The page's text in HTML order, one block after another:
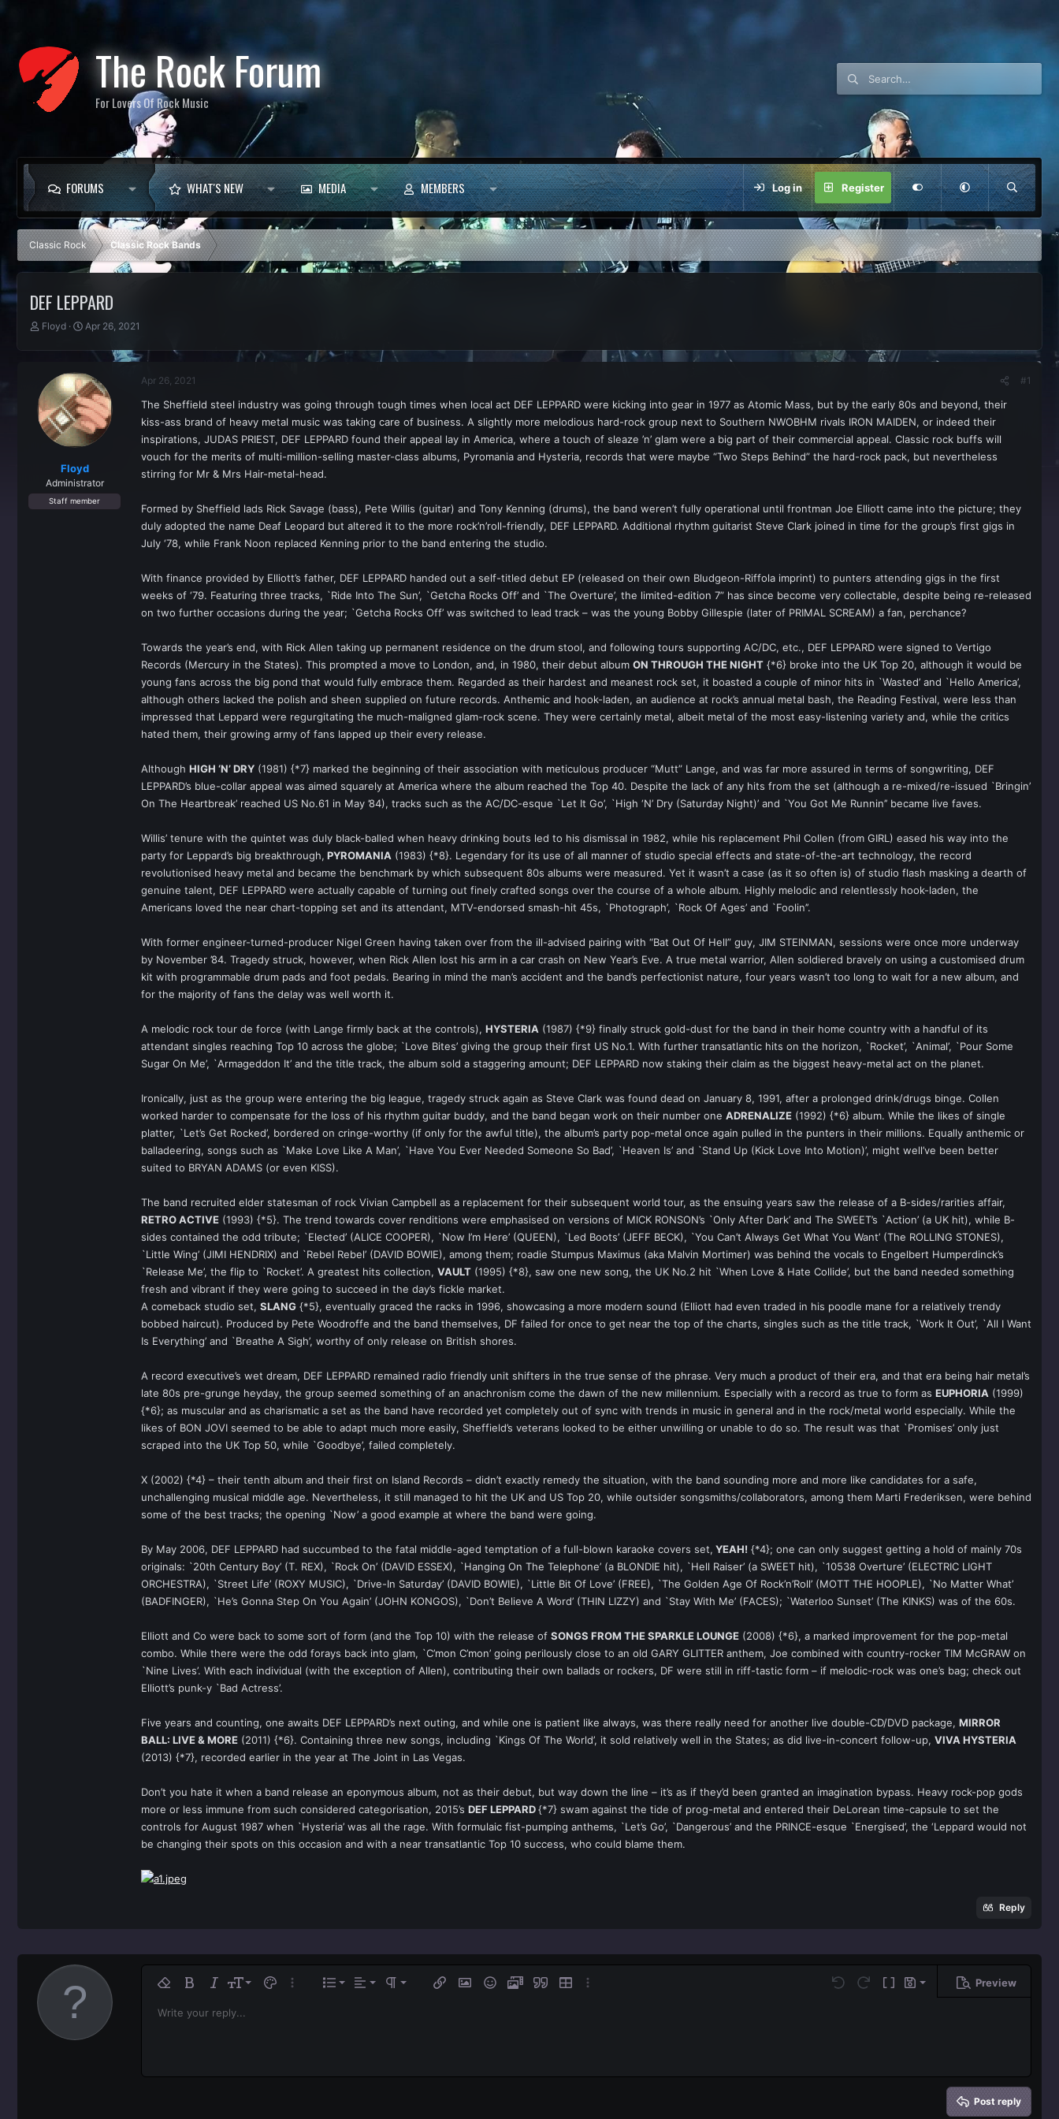
The Rock Forum
For Lovers Of Rock Music
FORUMS WHAT'S NEW MEDIA MEMBERS Log in Register
Classic Rock Classic Rock Bands
DEF LEPPARD
T
d
s
t
r
Floyd
S
a
t
d
a
t
Apr 26, 2021
Floyd
Administrator
Staff member
Apr 26, 2021 #1
The Sheffield steel industry was going through tough times when local act DEF LEPPARD were kicking into gear in 1977 as Atomic Mass, but by the early 80s and beyond, their
kiss-ass brand of heavy metal music was taking care of business. A slightly more melodious hard-rock group next to Southern NWOBHM rivals IRON MAIDEN, or indeed their
inspirations, JUDAS PRIEST, DEF LEPPARD found their appeal lay in America, where a touch of sleaze ’n’ glam were a big part of their commercial appeal. Classic rock buffs will
vouch for the merits of multi-million-selling master-class albums, Pyromania and Hysteria, records that were maybe “Two Steps Behind” the hard-rock pack, but nevertheless
stirring for Mr & Mrs Hair-metal-head.
Formed by Sheffield lads Rick Savage (bass), Pete Willis (guitar) and Tony Kenning (drums), the band weren’t fully operational until frontman Joe Elliott came into the picture; they
duly adopted the name Deaf Leopard but altered it to the more rock’n’roll-friendly, DEF LEPPARD. Additional rhythm guitarist Steve Clark joined in time for the group’s first gigs in
July ‘78, while Frank Noon replaced Kenning prior to the band entering the studio.
With finance provided by Elliott’s father, DEF LEPPARD handed out a self-titled debut EP (released on their own Bludgeon-Riffola imprint) to punters attending gigs in the first
weeks of ‘79. Featuring three tracks, `Ride Into The Sun’, `Getcha Rocks Off’ and `The Overture’, the limited-edition 7” has since become very collectable, despite being re-released
on two further occasions during the year; `Getcha Rocks Off’ was switched to lead track – was the young Bobby Gillespie (later of PRIMAL SCREAM) a fan, perchance?
Towards the year’s end, with Rick Allen taking up permanent residence on the drum stool, and following tours supporting AC/DC, etc., DEF LEPPARD were signed to Vertigo
Records (Mercury in the States). This prompted a move to London, and, in 1980, their debut album ON THROUGH THE NIGHT {*6} broke into the UK Top 20, although it would be
young fans across the big pond that would fully embrace them. Regarded as their hardest and meanest rock set, it boasted a couple of minor hits in `Wasted’ and `Hello America’,
although others lacked the polish and sheen supplied on future records. Anthemic and hook-laden, an audience at rock’s annual metal bash, the Reading Festival, were less than
impressed that Leppard were regurgitating the much-maligned glam-rock scene. They were certainly metal, albeit metal of the most easy-listening variety and, while the critics
hated them, their growing army of fans lapped up their every release.
Although HIGH ‘N’ DRY (1981) {*7} marked the beginning of their association with meticulous producer “Mutt” Lange, and was far more assured in terms of songwriting, DEF
LEPPARD’s blue-collar appeal was aimed squarely at America where the album reached the Top 40. Despite the lack of any hits from the set (although a re-mixed/re-issued `Bringin’
On The Heartbreak’ reached US No.61 in May ’84), tracks such as the AC/DC-esque `Let It Go’, `High ‘N’ Dry (Saturday Night)’ and `You Got Me Runnin’’ became live faves.
Willis’ tenure with the quintet was duly black-balled when heavy drinking bouts led to his dismissal in 1982, while his replacement Phil Collen (from GIRL) eased his way into the
party for Leppard’s big breakthrough, PYROMANIA (1983) {*8}. Legendary for its use of all manner of studio special effects and state-of-the-art technology, the record
revolutionised heavy metal and became the benchmark by which subsequent 80s albums were measured. Yet it wasn’t a case (as it so often is) of studio flash masking a dearth of
genuine talent, DEF LEPPARD were actually capable of turning out finely crafted songs over the course of a whole album. Highly melodic and relentlessly hook-laden, the
Americans loved the near chart-topping set and its attendant, MTV-endorsed smash-hit 45s, `Photograph’, `Rock Of Ages’ and `Foolin’’.
With former engineer-turned-producer Nigel Green having taken over from the ill-advised pairing with “Bat Out Of Hell” guy, JIM STEINMAN, sessions were once more underway
by November ’84. Tragedy struck, however, when Rick Allen lost his arm in a car crash on New Year’s Eve. A true metal warrior, Allen soldiered bravely on using a customised drum
kit with programmable drum pads and foot pedals. Bearing in mind the man’s accident and the band’s perfectionist nature, four years wasn’t too long to wait for a new album, and
for the majority of fans the delay was well worth it.
A melodic rock tour de force (with Lange firmly back at the controls), HYSTERIA (1987) {*9} finally struck gold-dust for the band in their home country with a handful of its
attendant singles reaching Top 10 across the globe; `Love Bites’ giving the group their first US No.1. With further transatlantic hits on the horizon, `Rocket’, `Animal’, `Pour Some
Sugar On Me’, `Armageddon It’ and the title track, the album sold a staggering amount; DEF LEPPARD now staking their claim as the biggest heavy-metal act on the planet.
Ironically, just as the group were entering the big league, tragedy struck again as Steve Clark was found dead on January 8, 1991, after a prolonged drink/drugs binge. Collen
worked harder to compensate for the loss of his rhythm guitar buddy, and the band began work on their number one ADRENALIZE (1992) {*6} album. While the likes of single
platter, `Let’s Get Rocked’, bordered on cringe-worthy (if only for the awful title), the album’s party pop-metal once again pulled in the punters in their millions. Equally anthemic or
balladeering, songs such as `Make Love Like A Man’, `Have You Ever Needed Someone So Bad’, `Heaven Is’ and `Stand Up (Kick Love Into Motion)’, might well’ve been better
suited to BRYAN ADAMS (or even KISS).
The band recruited elder statesman of rock Vivian Campbell as a replacement for their subsequent world tour, as the ensuing years saw the release of a B-sides/rarities affair,
RETRO ACTIVE (1993) {*5}. The trend towards cover renditions were emphasised on versions of MICK RONSON’s `Only After Dark’ and The SWEET’s `Action’ (a UK hit), while B-
sides contained the odd tribute; `Elected’ (ALICE COOPER), `Now I’m Here’ (QUEEN), `Led Boots’ (JEFF BECK), `You Can’t Always Get What You Want’ (The ROLLING STONES),
`Little Wing’ (JIMI HENDRIX) and `Rebel Rebel’ (DAVID BOWIE), among them; roadie Stumpus Maximus (aka Malvin Mortimer) was behind the vocals to Engelbert Humperdinck’s
`Release Me’, the flip to `Rocket’. A greatest hits collection, VAULT (1995) {*8}, saw one new song, the UK No.2 hit `When Love & Hate Collide’, but the band needed something
fresh and vibrant if they were going to succeed in the day’s fickle market.
A comeback studio set, SLANG {*5}, eventually graced the racks in 1996, showcasing a more modern sound (Elliott had even traded in his poodle mane for a relatively trendy
bobbed haircut). Produced by Pete Woodroffe and the band themselves, DF failed for once to get near the top of the charts, singles such as the title track, `Work It Out’, `All I Want
Is Everything’ and `Breathe A Sigh’, worthy of only release on British shores.
A record executive’s wet dream, DEF LEPPARD remained radio friendly unit shifters in the true sense of the phrase. Very much a product of their era, and that era being hair metal’s
late 80s pre-grunge heyday, the group seemed something of an anachronism come the dawn of the new millennium. Especially with a record as true to form as EUPHORIA (1999)
{*6}; as muscular and as charismatic a set as the band have recorded yet completely out of sync with trends in music in general and in the rock/metal world especially. While the
likes of BON JOVI seemed to be able to adapt much more easily, Sheffield’s veterans looked to be either unwilling or unable to do so. The result was that `Promises’ only just
scraped into the UK Top 50, while `Goodbye’, failed completely.
X (2002) {*4} – their tenth album and their first on Island Records – didn’t exactly remedy the situation, with the band sounding more and more like candidates for a safe,
unchallenging musical middle age. Nevertheless, it still managed to hit the UK and US Top 20, while outsider songsmiths/collaborators, among them Marti Frederiksen, were behind
some of the best tracks; the opening `Now’ a good example at where the band were going.
By May 2006, DEF LEPPARD had succumbed to the fatal middle-aged temptation of a full-blown karaoke covers set, YEAH! {*4}; one can only suggest getting a hold of mainly 70s
originals: `20th Century Boy’ (T. REX), `Rock On’ (DAVID ESSEX), `Hanging On The Telephone’ (a BLONDIE hit), `Hell Raiser’ (a SWEET hit), `10538 Overture’ (ELECTRIC LIGHT
ORCHESTRA), `Street Life’ (ROXY MUSIC), `Drive-In Saturday’ (DAVID BOWIE), `Little Bit Of Love’ (FREE), `The Golden Age Of Rock’n’Roll’ (MOTT THE HOOPLE), `No Matter What’
(BADFINGER), `He’s Gonna Step On You Again’ (JOHN KONGOS), `Don’t Believe A Word’ (THIN LIZZY) and `Stay With Me’ (FACES); `Waterloo Sunset’ (The KINKS) was of the 60s.
Elliott and Co were back to some sort of form (and the Top 10) with the release of SONGS FROM THE SPARKLE LOUNGE (2008) {*6}, a marked improvement for the pop-metal
combo. While there were the odd forays back into glam, `C’mon C’mon’ going perilously close to an old GARY GLITTER anthem, Joe combined with country-rocker TIM McGRAW on
`Nine Lives’. With each individual (with the exception of Allen), contributing their own ballads or rockers, DF were still in riff-tastic form – if melodic-rock was one’s bag; check out
Elliott’s punk-y `Bad Actress’.
Five years and counting, one awaits DEF LEPPARD’s next outing, and while one is patient like always, was there really need for another live double-CD/DVD package, MIRROR
BALL: LIVE & MORE (2011) {*6}. Containing three new songs, including `Kings Of The World’, it sold relatively well in the States; as did live-in-concert follow-up, VIVA HYSTERIA
(2013) {*7}, recorded earlier in the year at The Joint in Las Vegas.
Don’t you hate it when a band release an eponymous album, not as their debut, but way down the line – it’s as if they’d been granted an imagination bypass. Heavy rock-pop gods
more or less immune from such considered categorisation, 2015’s DEF LEPPARD{*7} swam against the tide of prog-metal and entered their DeLorean time-capsule to set the
controls for August 1987 when `Hysteria’ was all the rage. With formulaic fist-pumping anthems, `Let’s Go’, `Dangerous’ and the PRINCE-esque `Energised’, the ‘Leppard would not
be changing their spots on this occasion and with a near transatlantic Top 10 success, who could blame them.
Reply
Remove formatting
Bold ItalicFont size
9
10
18
Text colorMore options…
List
Ordered list
Alignment
Align leftParagraph format
Normal
Heading 3
Insert linkInsert image
SmiliesMediaQuoteInsert tableMore options… Undo Redo Toggle BB code
Drafts
Save draft
Preview
Font familyArial
Strike-through
UnderlineInline code
Insert horizontal line
SpoilerCode
Write your reply...
Post reply